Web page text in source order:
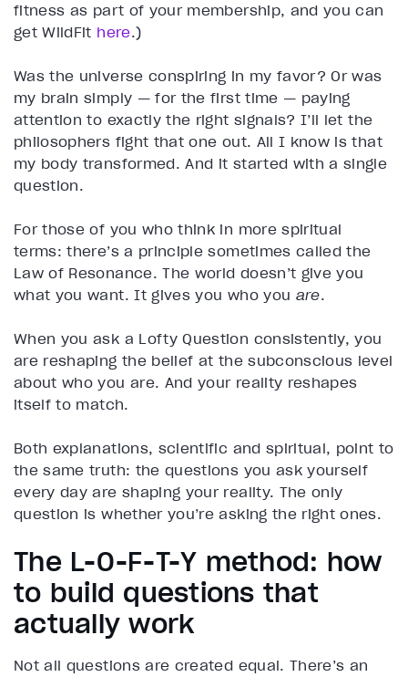
fitness as part of your membership, and you can
get WildFit here.)
Was the universe conspiring in my favor? Or was
my brain simply — for the first time — paying
attention to exactly the right signals? I’ll let the
philosophers fight that one out. All I know is that
my body transformed. And it started with a single
question.
For those of you who think in more spiritual
terms: there’s a principle sometimes called the
Law of Resonance. The world doesn’t give you
what you want. It gives you who you are.
When you ask a Lofty Question consistently, you
are reshaping the belief at the subconscious level
about who you are. And your reality reshapes
itself to match.
Both explanations, scientific and spiritual, point to
the same truth: the questions you ask yourself
every day are shaping your reality. The only
question is whether you’re asking the right ones.
The L-O-F-T-Y method: how
to build questions that
actually work
Not all questions are created equal. There’s an